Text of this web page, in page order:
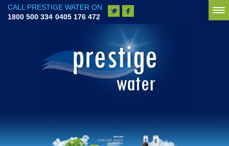
CALL PRESTIGE WATER ON
1800 500 334 0405 176 472